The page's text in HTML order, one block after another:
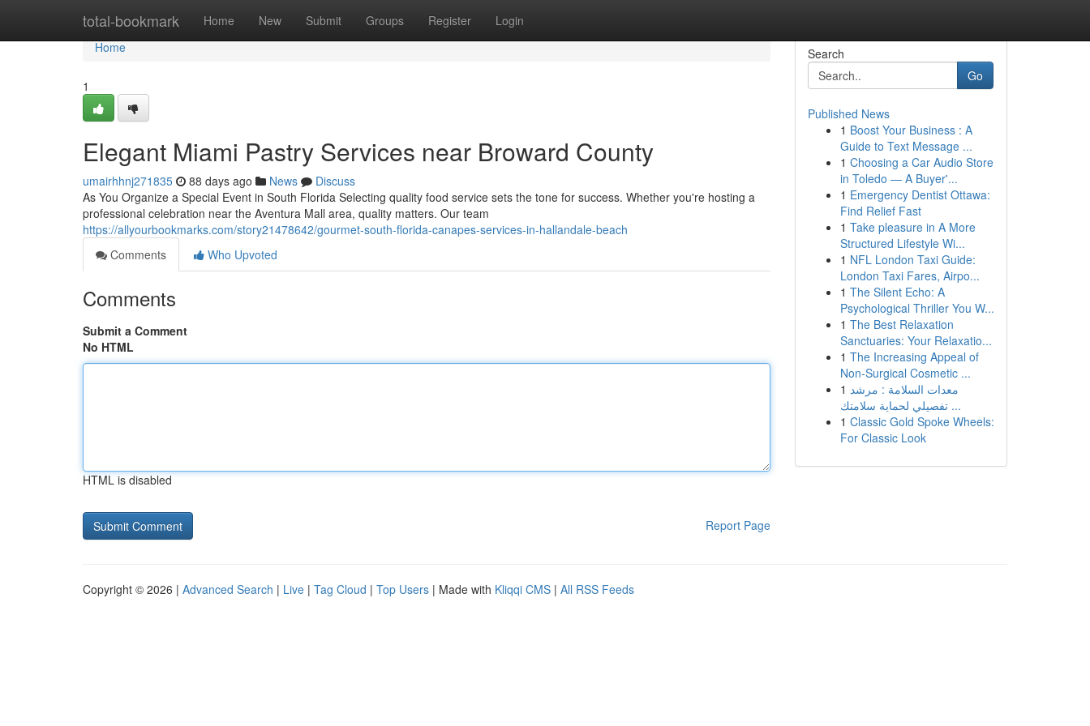
total-bookmark Home New Submit Groups Register Login
Home
Home
1
Elegant Miami Pastry Services near Broward County
umairhhnj271835 88 days ago News
Discuss
As You Organize a Special Event in South Florida Selecting quality food service sets the tone for success. Whether you're hosting a
professional celebration near the Aventura Mall area, quality matters. Our team
https://allyourbookmarks.com/story21478642/gourmet-south-florida-canapes-services-in-hallandale-beach
Comments
Who Upvoted
Comments
Submit a Comment
No HTML
HTML is disabled
Report Page
Search
Go
Published News
1 Boost Your Business : A
Guide to Text Message ...
1 Choosing a Car Audio Store
in Toledo — A Buyer'...
1 Emergency Dentist Ottawa:
Find Relief Fast
1 Take pleasure in A More
Structured Lifestyle Wi...
1 NFL London Taxi Guide:
London Taxi Fares, Airpo...
1 The Silent Echo: A
Psychological Thriller You W...
1 The Best Relaxation
Sanctuaries: Your Relaxatio...
1 The Increasing Appeal of
Non-Surgical Cosmetic ...
1 معدات السلامة : مرشد
تفصيلي لحماية سلامتك ...
1 Classic Gold Spoke Wheels:
For Classic Look
Copyright © 2026 | Advanced Search | Live | Tag Cloud | Top Users | Made with Kliqqi CMS | All RSS Feeds